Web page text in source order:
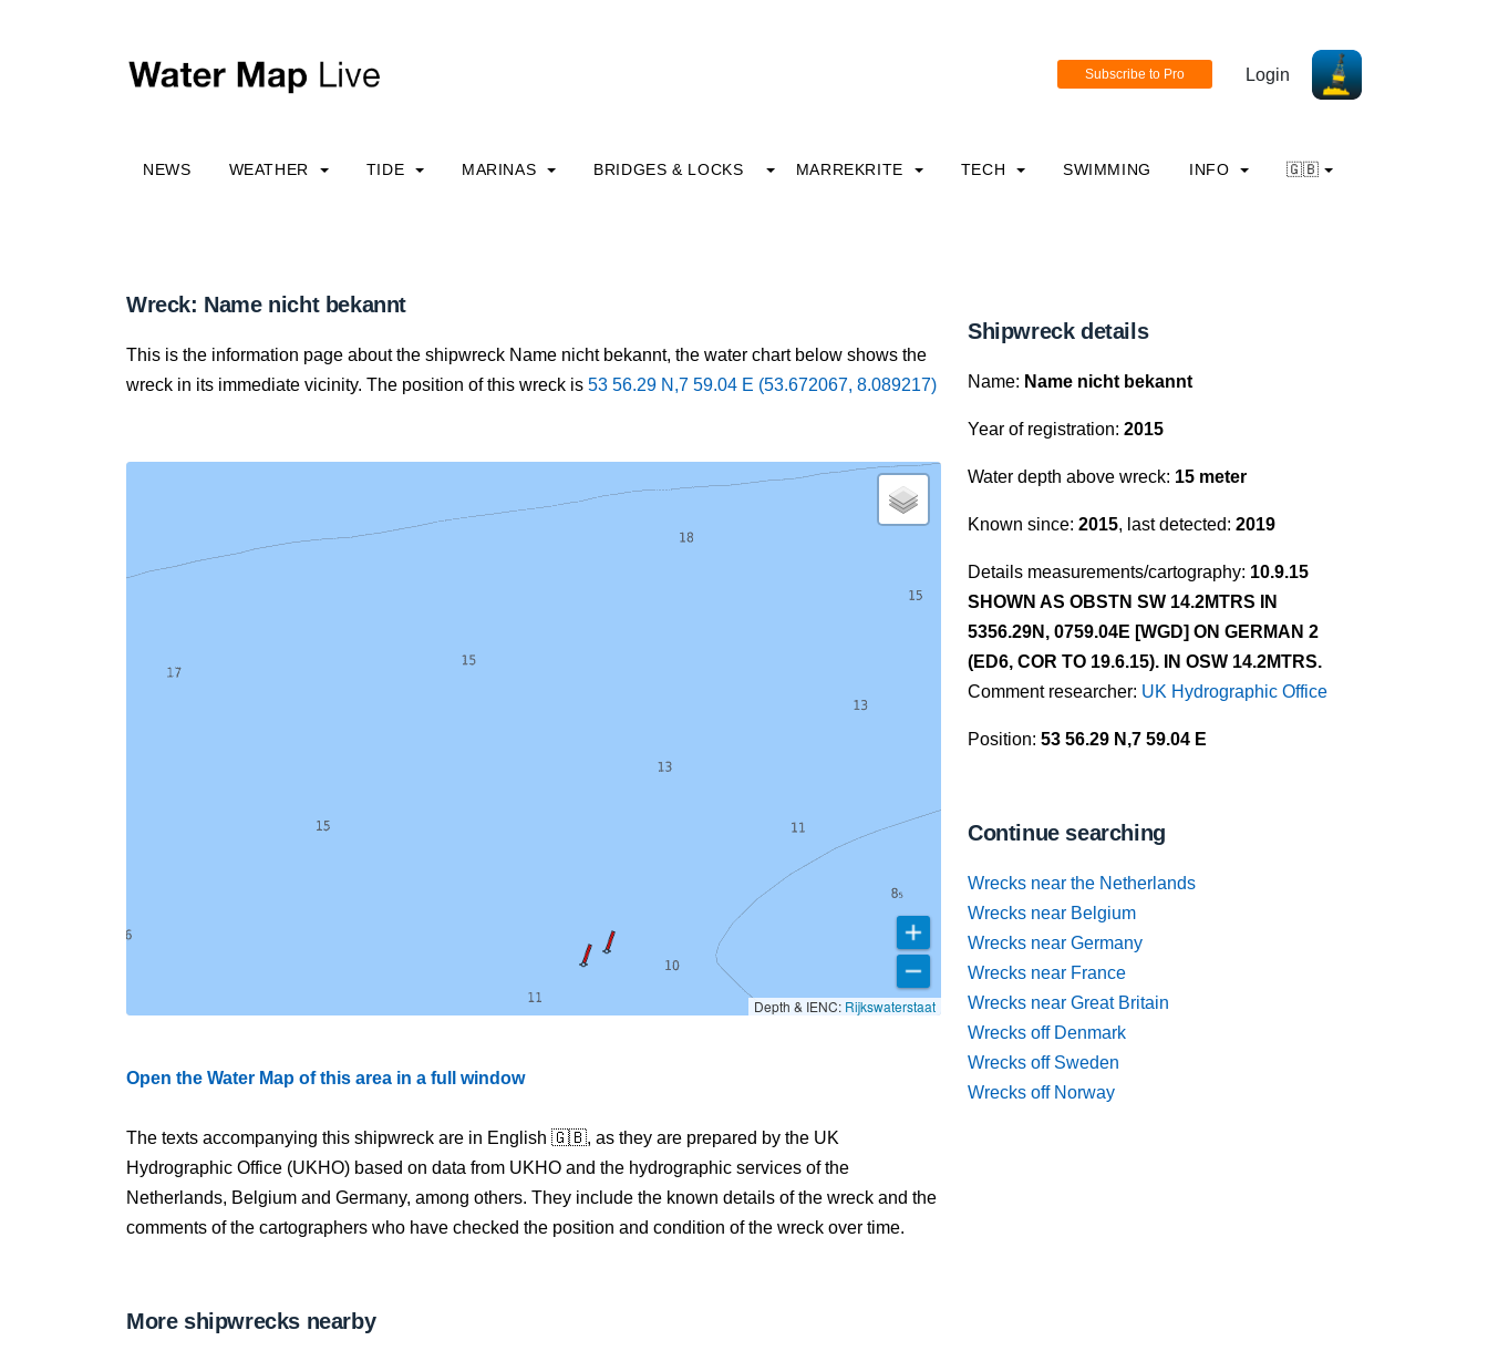
Login
NEWS WEATHER TIDE MARINAS BRIDGES & LOCKS MARREKRITE TECH SWIMMING INFO 🇬🇧
Wreck: Name nicht bekannt
This is the information page about the shipwreck Name nicht bekannt, the water chart below shows the
wreck in its immediate vicinity. The position of this wreck is 53 56.29 N,7 59.04 E (53.672067, 8.089217)
Depth & IENC: Rijkswaterstaat
Open the Water Map of this area in a full window
The texts accompanying this shipwreck are in English 🇬🇧, as they are prepared by the UK
Hydrographic Office (UKHO) based on data from UKHO and the hydrographic services of the
Netherlands, Belgium and Germany, among others. They include the known details of the wreck and the
comments of the cartographers who have checked the position and condition of the wreck over time.
More shipwrecks nearby
Shipwreck details
Name: Name nicht bekannt
Year of registration: 2015
Water depth above wreck: 15 meter
Known since: 2015, last detected: 2019
Details measurements/cartography: 10.9.15
SHOWN AS OBSTN SW 14.2MTRS IN
5356.29N, 0759.04E [WGD] ON GERMAN 2
(ED6, COR TO 19.6.15). IN OSW 14.2MTRS.
Comment researcher: UK Hydrographic Office
Position: 53 56.29 N,7 59.04 E
Continue searching
Wrecks near the Netherlands
Wrecks near Belgium
Wrecks near Germany
Wrecks near France
Wrecks near Great Britain
Wrecks off Denmark
Wrecks off Sweden
Wrecks off Norway